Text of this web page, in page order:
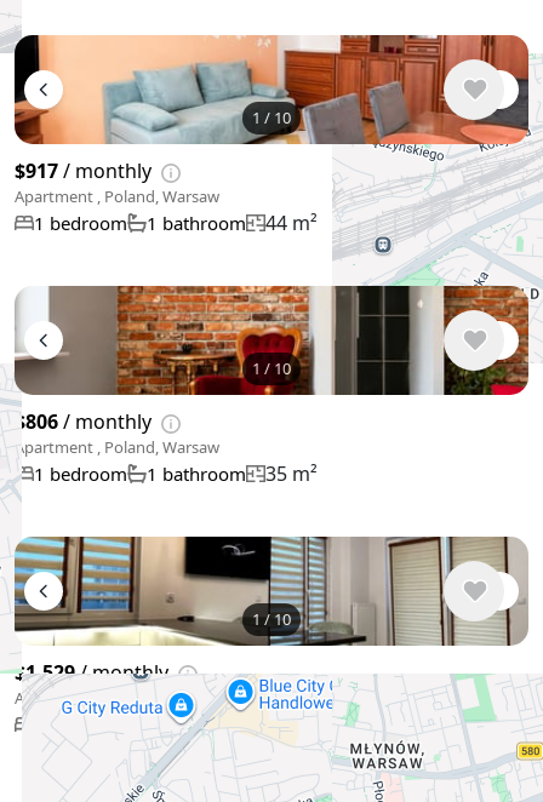
1 / 10
$917/ monthly
Apartment , Poland, Warsaw
1 bedroom 1 bathroom 44 m²
1 /10
$806/ monthly
Apartment , Poland, Warsaw
1 bedroom 1 bathroom 35 m²
1/10
$1,529/ monthly
Apartment , Poland, Warsaw
2 bedroom 53 m²
Show More